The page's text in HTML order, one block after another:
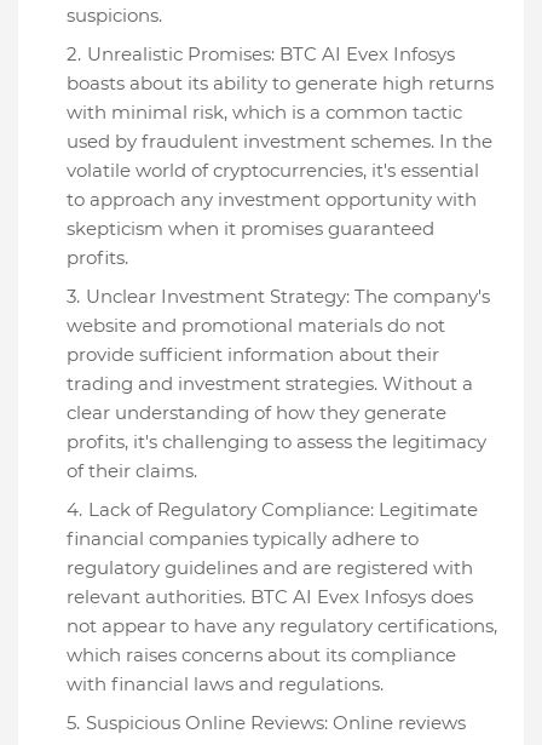
suspicions.
Unrealistic Promises: BTC AI Evex Infosys
boasts about its ability to generate high returns
with minimal risk, which is a common tactic
used by fraudulent investment schemes. In the
volatile world of cryptocurrencies, it's essential
to approach any investment opportunity with
skepticism when it promises guaranteed
profits.
Unclear Investment Strategy: The company's
website and promotional materials do not
provide sufficient information about their
trading and investment strategies. Without a
clear understanding of how they generate
profits, it's challenging to assess the legitimacy
of their claims.
Lack of Regulatory Compliance: Legitimate
financial companies typically adhere to
regulatory guidelines and are registered with
relevant authorities. BTC AI Evex Infosys does
not appear to have any regulatory certifications,
which raises concerns about its compliance
with financial laws and regulations.
Suspicious Online Reviews: Online reviews